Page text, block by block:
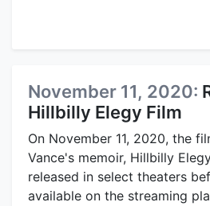
November 11, 2020:
Hillbilly Elegy Film
On November 11, 2020, the
Vance's memoir, Hillbilly
released in select theaters
available on the streaming